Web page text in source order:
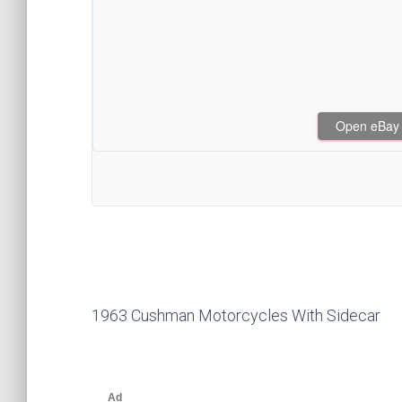
Open
1963 Cushman Motorcycles With Sidecar